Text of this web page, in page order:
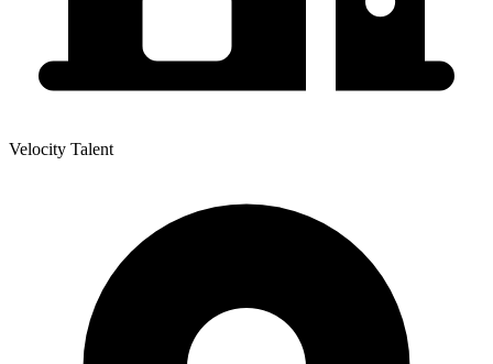
Velocity Talent